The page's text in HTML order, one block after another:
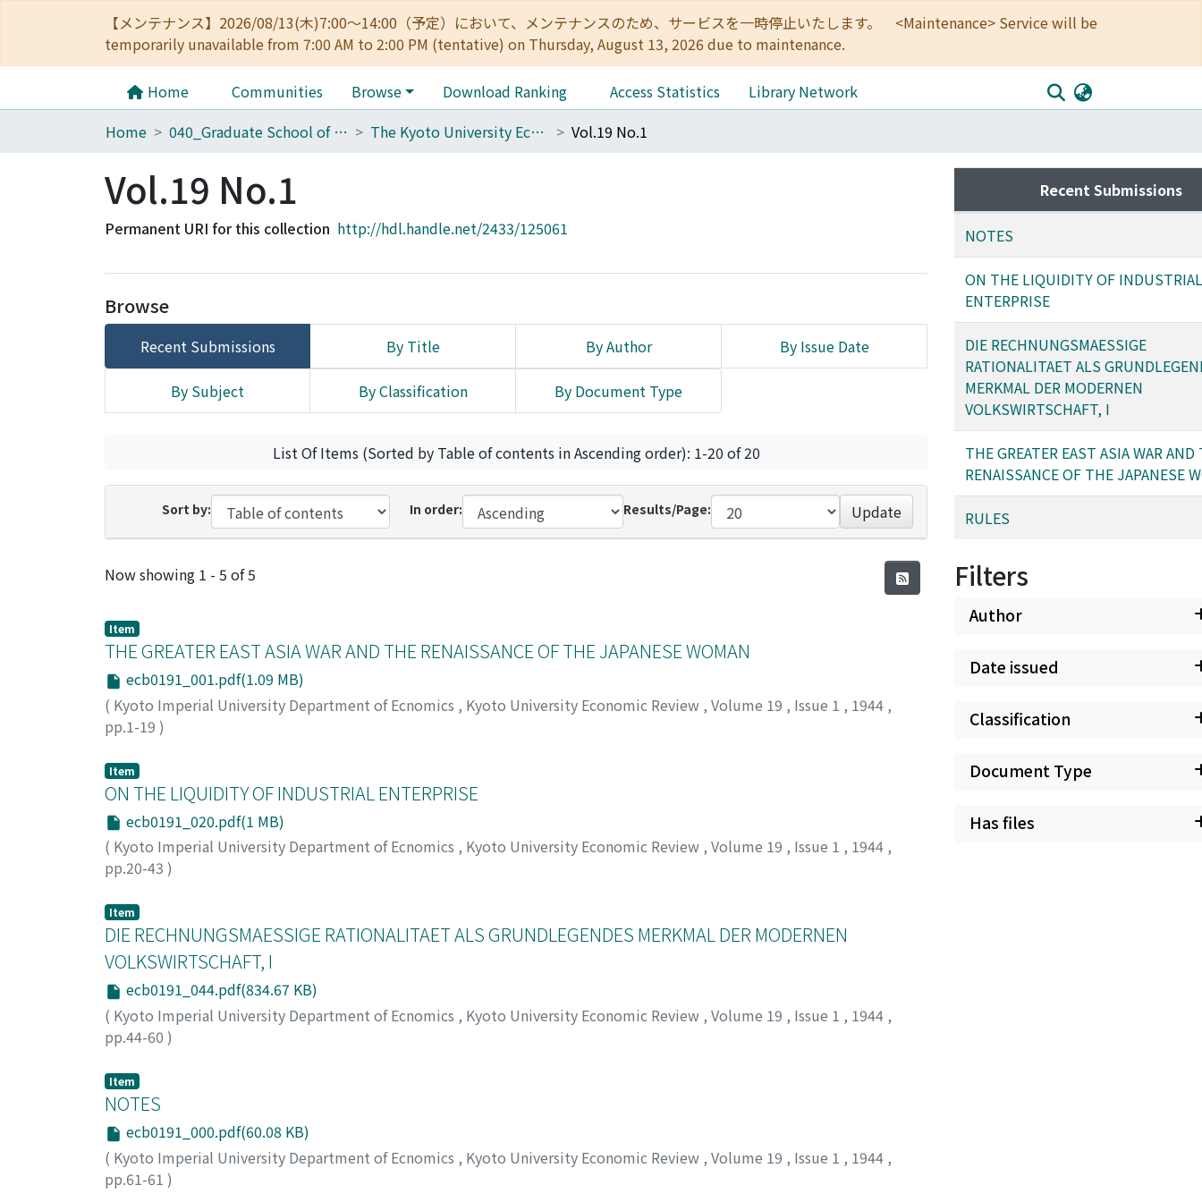
【メンテナンス】2026/08/13(木)7:00～14:00（予定）において、メンテナンスのため、サービスを一時停止いたします。 <Maintenance> Service will be
temporarily unavailable from 7:00 AM to 2:00 PM (tentative) on Thursday, August 13, 2026 due to maintenance.
Home Communities Browse Download Ranking Access Statistics
Library Network
Home
040_Graduate School of Economics The Kyoto University Economic Review (KUER) Vol.19 No.1
Vol.19 No.1
Permanent URI for this collection http://hdl.handle.net/2433/125061
Browse
Recent Submissions By Title By Author By Issue Date
By Subject By Classification By Document Type
List Of Items (Sorted by Table of contents in Ascending order): 1-20 of 20
Sort by: In order: Results/Page: Update
Recent Submissions
Now showing 1 - 5 of 5
Item
THE GREATER EAST ASIA WAR AND THE RENAISSANCE OF THE JAPANESE WOMAN
ecb0191_001.pdf(1.09 MB)
( Kyoto Imperial University Department of Ecnomics , Kyoto University Economic Review , Volume 19 , Issue 1 , 1944 ,
pp.1-19 )
Item
ON THE LIQUIDITY OF INDUSTRIAL ENTERPRISE
ecb0191_020.pdf(1 MB)
( Kyoto Imperial University Department of Ecnomics , Kyoto University Economic Review , Volume 19 , Issue 1 , 1944 ,
pp.20-43 )
Item
DIE RECHNUNGSMAESSIGE RATIONALITAET ALS GRUNDLEGENDES MERKMAL DER MODERNEN
VOLKSWIRTSCHAFT, I
ecb0191_044.pdf(834.67 KB)
( Kyoto Imperial University Department of Ecnomics , Kyoto University Economic Review , Volume 19 , Issue 1 , 1944 ,
pp.44-60 )
Item
NOTES
ecb0191_000.pdf(60.08 KB)
( Kyoto Imperial University Department of Ecnomics , Kyoto University Economic Review , Volume 19 , Issue 1 , 1944 ,
pp.61-61 )
Recent Submissions
NOTES
ON THE LIQUIDITY OF INDUSTRIAL
ENTERPRISE
DIE RECHNUNGSMAESSIGE
RATIONALITAET ALS
MERKMAL DER MODERNEN
VOLKSWIRTSCHAFT, I
THE GREATER EAST ASIA WAR AND
RENAISSANCE OF THE JAPANESE
RULES
Filters
Author
Date issued
Classification
Document Type
Has files